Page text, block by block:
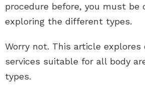
procedure before, you must be
exploring the different types.
Worry not. This article
services suitable for all body
types.